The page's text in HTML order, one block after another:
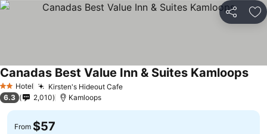
Share
2 StarsHotel Kirsten's Hideout CafeSee prices
Canadas Best Value Inn & Suites Kamloops
6.3 2,010 Kamloops
From $57